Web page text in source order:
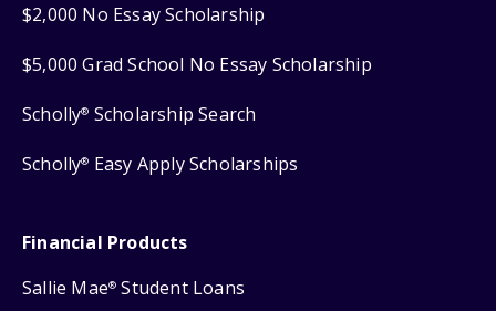
$2,000 No Essay Scholarship
$5,000 Grad School No Essay Scholarship
Scholly® Scholarship Search
Scholly® Easy Apply Scholarships
Financial Products
Sallie Mae® Student Loans